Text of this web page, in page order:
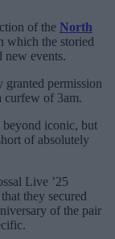
of the North
which the storied
new events.
granted permission
curfew of 3am.
beyond iconic, but
of absolutely
Live ’25
they secured
of the pair